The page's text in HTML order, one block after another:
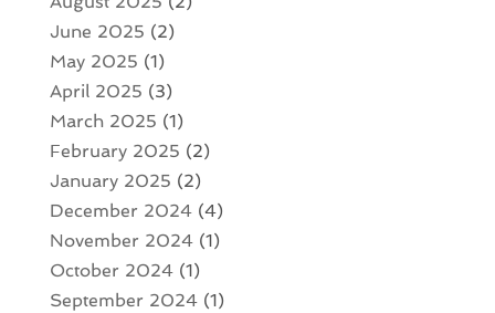
June 2025 (2)
May 2025 (1)
April 2025 (3)
March 2025 (1)
February 2025 (2)
January 2025 (2)
December 2024(4)
November 2024(1)
October 2024(1)
September 2024(1)